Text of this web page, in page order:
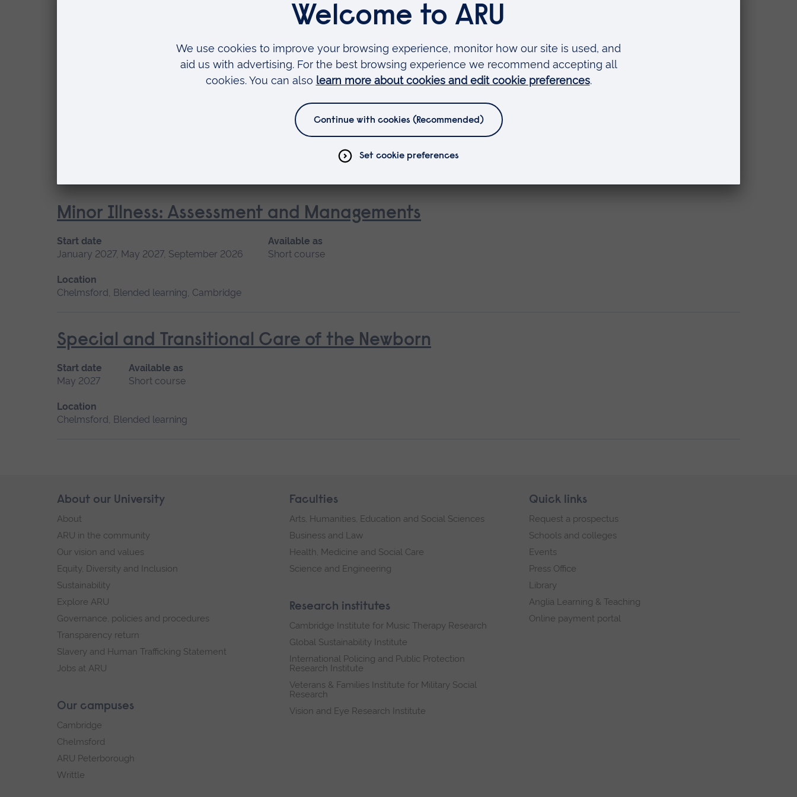
Fundamentals of Practice Nursing (General Practice Nurse Foundation Programme)
Available as
Short course, Blended learning
Minor Illness: Assessment and Managements
Start date
January 2027, May 2027, September 2026
Available as
Short course
Location
Chelmsford, Blended learning, Cambridge
Special and Transitional Care of the Newborn
Start date
May 2027
Available as
Short course
Location
Chelmsford, Blended learning
Skip
footer
About our University
About
ARU in the community
Our vision and values
Equity, Diversity and Inclusion
Sustainability
Explore ARU
Governance, policies and procedures
Transparency return
Slavery and Human Trafficking Statement
Jobs at ARU
Our campuses
Cambridge
Chelmsford
ARU Peterborough
Writtle
Faculties
Arts, Humanities, Education and Social Sciences
Business and Law
Health, Medicine and Social Care
Science and Engineering
Research institutes
Cambridge Institute for Music Therapy Research
Global Sustainability Institute
International Policing and Public Protection
Research Institute
Veterans & Families Institute for Military Social
Research
Vision and Eye Research Institute
Quick links
Request a prospectus
Schools and colleges
Events
Press Office
Library
Anglia Learning & Teaching
Online payment portal